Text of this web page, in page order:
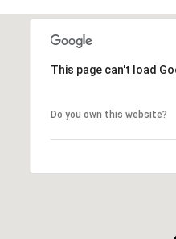
This page can't load
Do you own this website?